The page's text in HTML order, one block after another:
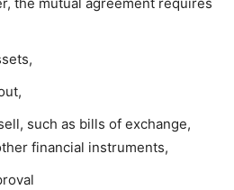
such as bills of exchange,
financial instruments,